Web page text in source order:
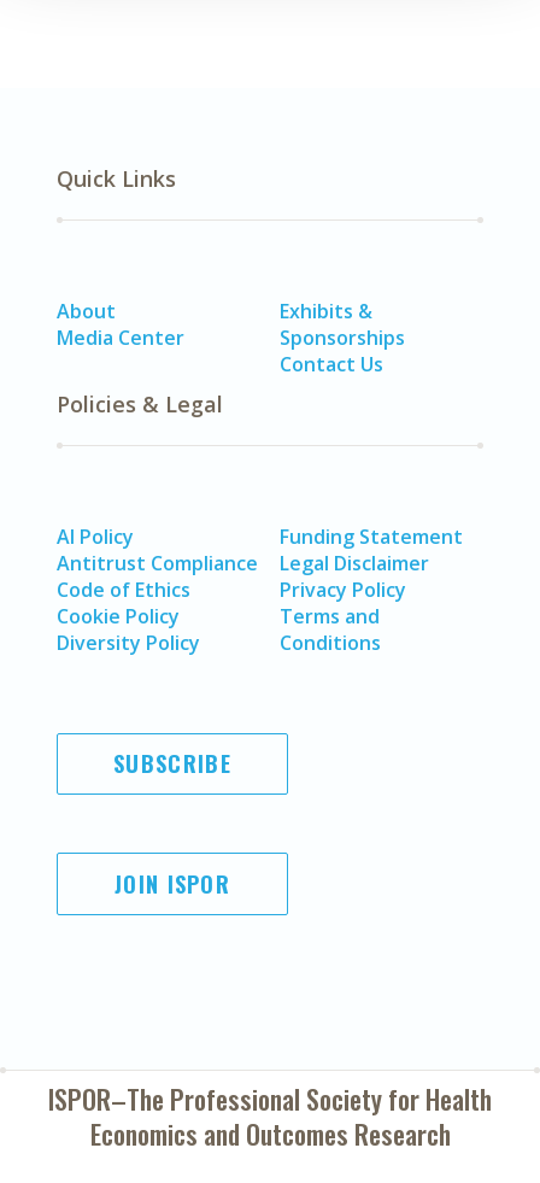
Quick Links
About
Media Center
Exhibits &
Sponsorships
Contact Us
Policies & Legal
AI Policy
Antitrust Compliance
Code of Ethics
Cookie Policy
Diversity Policy
Funding Statement
Legal Disclaimer
Privacy Policy
Terms and
Conditions
SUBSCRIBE
JOIN ISPOR
ISPOR–The Professional Society forHealth
Economics and Outcomes Research